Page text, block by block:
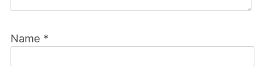
Name *